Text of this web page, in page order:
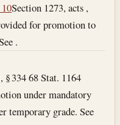
Section 1273, acts ,
for promotion to
.
334 68 Stat. 1164
under mandatory
temporary grade. See